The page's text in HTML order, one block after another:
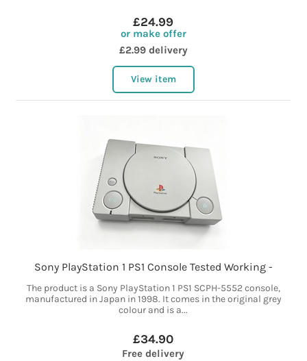
£24.99
or make offer
£2.99 delivery
View item
Sony PlayStation 1 PS1 Console Tested Working -
The product is a Sony PlayStation 1 PS1 SCPH-5552 console,
manufactured in Japan in 1998. It comes in the original grey
colour and is a...
£34.90
Free delivery